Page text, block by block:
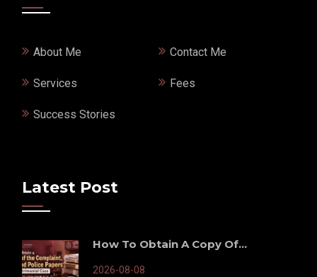
About Me Contact Me
Services Fees
Success Stories
Latest Post
How To Obtain A Copy Of...
2026-08-08